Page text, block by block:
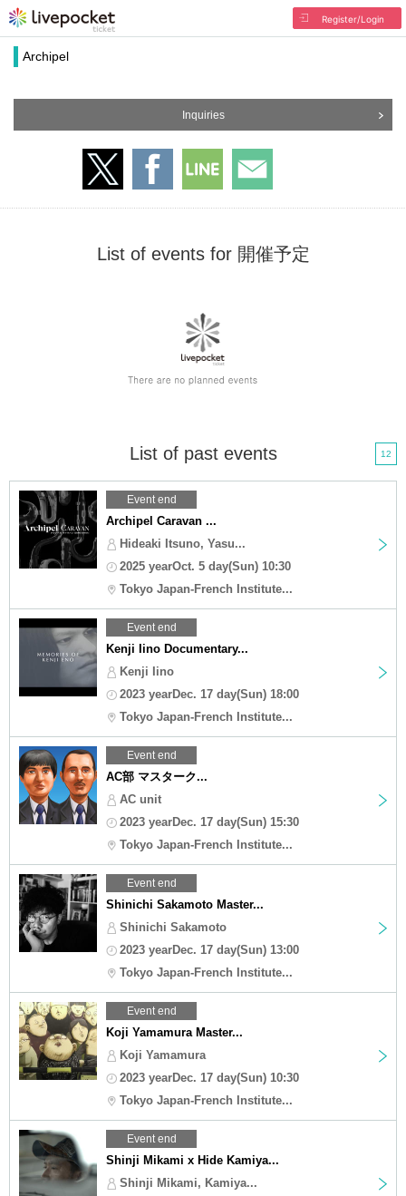
Register/Login
Archipel
Inquiries
List of events for 開催予定
List of past events 12
Event end
Archipel Caravan ...
Hideaki Itsuno, Yasu...
2025 yearOct. 5 day(Sun) 10:30
Tokyo Japan-French Institute...
Event end
Kenji Iino Documentary...
Kenji Iino
2023 yearDec. 17 day(Sun) 18:00
Tokyo Japan-French Institute...
Event end
AC部 マスターク...
AC unit
2023 yearDec. 17 day(Sun) 15:30
Tokyo Japan-French Institute...
Event end
Shinichi Sakamoto Master...
Shinichi Sakamoto
2023 yearDec. 17 day(Sun) 13:00
Tokyo Japan-French Institute...
Event end
Koji Yamamura Master...
Koji Yamamura
2023 yearDec. 17 day(Sun) 10:30
Tokyo Japan-French Institute...
Event end
Shinji Mikami x Hide Kamiya...
Shinji Mikami, Kamiya...